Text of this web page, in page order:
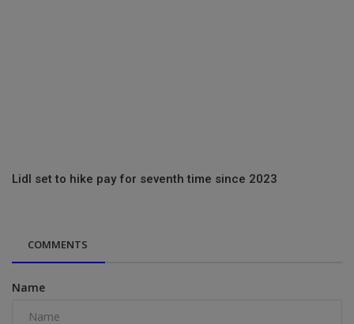
Lidl set to hike pay for seventh time since 2023
COMMENTS
Name